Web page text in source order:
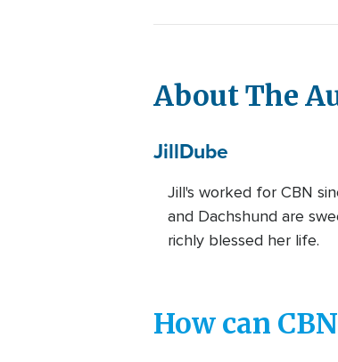
About The
JillDube
Jill's worked for CBN
and Dachshund are
richly blessed her life.
How can